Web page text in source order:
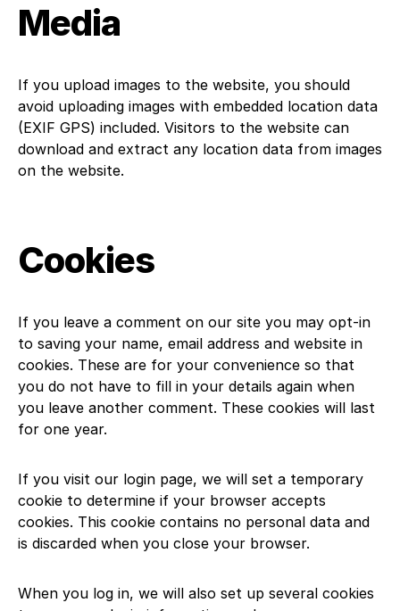
Media
If you upload images to the website, you should
avoid uploading images with embedded location data
(EXIF GPS) included. Visitors to the website can
download and extract any location data from images
on the website.
Cookies
If you leave a comment on our site you may opt-in
to saving your name, email address and website in
cookies. These are for your convenience so that
you do not have to fill in your details again when
you leave another comment. These cookies will last
for one year.
If you visit our login page, we will set a temporary
cookie to determine if your browser accepts
cookies. This cookie contains no personal data and
is discarded when you close your browser.
When you log in, we will also set up several cookies